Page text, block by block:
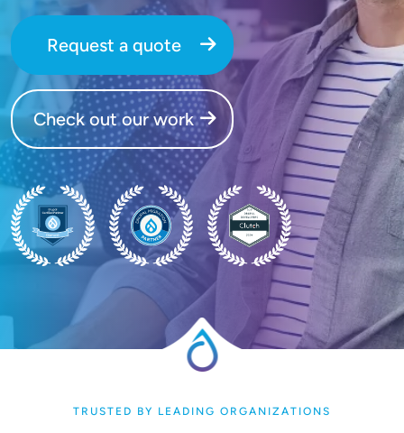
Request a quote
Check out our work
SVG SVG SVG
TRUSTED BY LEADING ORGANIZATIONS